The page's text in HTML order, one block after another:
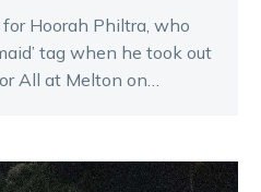
Hoorah Philtra, who
tag when he took out
All at Melton on